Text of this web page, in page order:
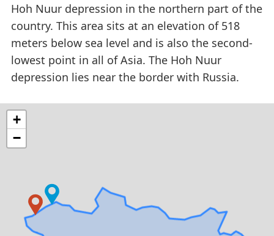
Hoh Nuur depression in the northern part of the
country. This area sits at an elevation of 518
meters below sea level and is also the second-
lowest point in all of Asia. The Hoh Nuur
depression lies near the border with Russia.
+
−